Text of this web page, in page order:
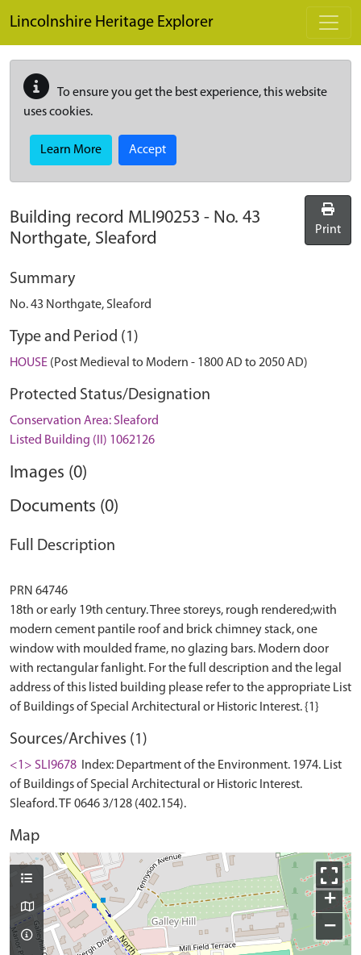
Lincolnshire Heritage Explorer
To ensure you get the best experience, this website
uses cookies.
Learn More Accept
Building record MLI90253 - No. 43
Northgate, Sleaford
Print
Summary
No. 43 Northgate, Sleaford
Type and Period (1)
HOUSE (Post Medieval to Modern - 1800 AD to 2050 AD)
Protected Status/Designation
Conservation Area: Sleaford
Listed Building (II) 1062126
Images (0)
Documents (0)
Full Description
PRN 64746
18th or early 19th century. Three storeys, rough rendered;with
modern cement pantile roof and brick chimney stack, one
window with moulded frame, no glazing bars. Modern door
with rectangular fanlight. For the full description and the legal
address of this listed building please refer to the appropriate List
Sources/Archives (1)
<1> SLI9678
Index: Department of the Environment. 1974. List
of Buildings of Special Architectural or Historic Interest.
Sleaford. TF 0646 3/128 (402.154).
Map
+
−